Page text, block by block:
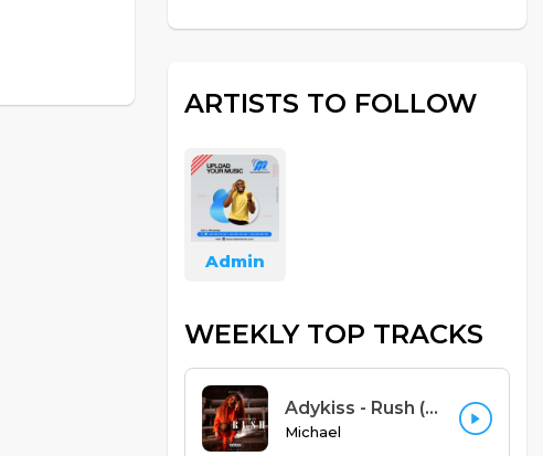
ARTISTS TO FOLLOW
Admin
WEEKLY TOP TRACKS
Adykiss - Rush (Ayra starr cover yao version) Prod. Adykiss
Michael